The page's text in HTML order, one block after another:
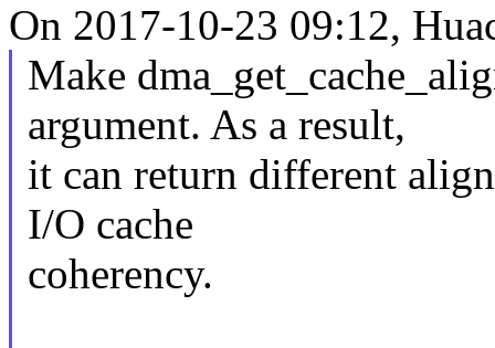
On 2017-10-23 09:12,
Make
argument. As a result,
it can return different
I/O cache
coherency.